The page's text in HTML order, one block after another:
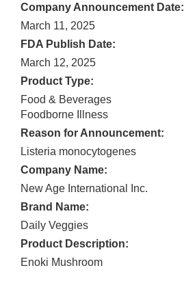
Company Announcement Date:
March 11, 2025
FDA Publish Date:
March 12, 2025
Product Type:
Food & Beverages
Foodborne Illness
Reason for Announcement:
Listeria monocytogenes
Company Name:
New Age International Inc.
Brand Name:
Daily Veggies
Product Description:
Enoki Mushroom